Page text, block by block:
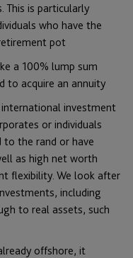
This is particularly
who have the
pot
a 100% lump sum
to acquire an annuity
investment
or individuals
the rand or have
as high net worth
flexibility. We look after
including
to real assets, such
offshore, it